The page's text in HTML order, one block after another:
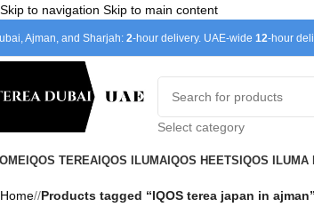
Skip to navigation Skip to main content
Ajman, and Sharjah: 2-hour delivery. UAE-wide 12-hour
Select category
IQOS TEREAIQOS ILUMAIQOS HEETSIQOS ILUMA
Home/ Products tagged “IQOS terea japan in ajman”